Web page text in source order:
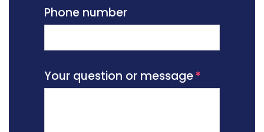
Phone number
Your question or message